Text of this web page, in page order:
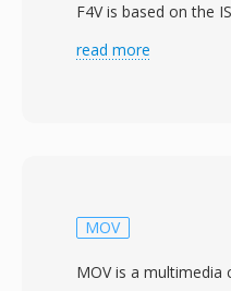
F4V is based on the
(MPEG-4 Part 14)
architecture, making
read more
MOV
MOV is a